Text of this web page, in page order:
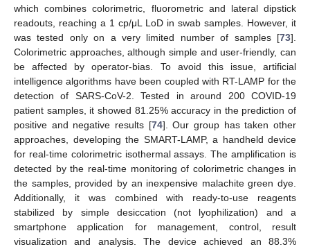
which combines colorimetric, fluorometric and lateral dipstick
readouts, reaching a 1 cp/μL LoD in swab samples. However, it
was tested only on a very limited number of samples [73].
Colorimetric approaches, although simple and user-friendly, can
be affected by operator-bias. To avoid this issue, artificial
intelligence algorithms have been coupled with RT-LAMP for the
detection of SARS-CoV-2. Tested in around 200 COVID-19
patient samples, it showed 81.25% accuracy in the prediction of
positive and negative results [74]. Our group has taken other
approaches, developing the SMART-LAMP, a handheld device
for real-time colorimetric isothermal assays. The amplification is
detected by the real-time monitoring of colorimetric changes in
the samples, provided by an inexpensive malachite green dye.
Additionally, it was combined with ready-to-use reagents
stabilized by simple desiccation (not lyophilization) and a
smartphone application for management, control, result
visualization and analysis. The device achieved an 88.3%